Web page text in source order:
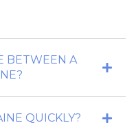
BETWEEN A
QUICKLY?